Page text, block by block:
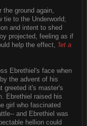
the ground again,
tie to the Underworld;
and intent to shed
projected, feeling as if
help the effect, 'let a
Ebrethiel's face when
the advent of his
greeted it's master's
Ebrethiel raised his
girl who fascinated
and Ebrethiel was
hellion could